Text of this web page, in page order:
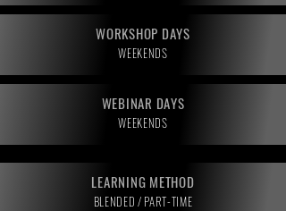
WORKSHOP DAYS
WEEKENDS
WEBINAR DAYS
WEEKENDS
LEARNING METHOD
BLENDED / PART-TIME